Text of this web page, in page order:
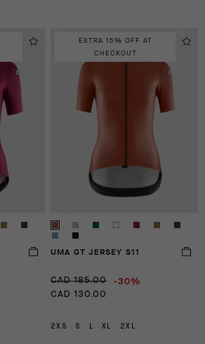
EXTRA 15% OFF AT
CHECKOUT
UMA GT JERSEY S11
CAD 185.00 -30%
CAD 130.00
2XS S XL 2XL